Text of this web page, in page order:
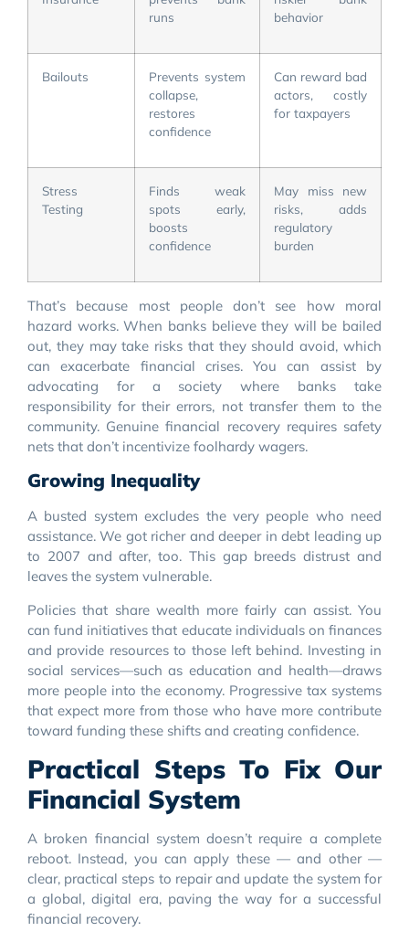
runs
behavior
Bailouts
Prevents system
collapse,
restores
confidence
Can reward bad
actors, costly
for taxpayers
Stress
Testing
Finds weak
spots early,
boosts
confidence
May miss new
risks, adds
regulatory
burden
That’s because most people don’t see how moral
hazard works. When banks believe they will be bailed
out, they may take risks that they should avoid, which
can exacerbate financial crises. You can assist by
advocating for a society where banks take
responsibility for their errors, not transfer them to the
community. Genuine financial recovery requires safety
nets that don’t incentivize foolhardy wagers.
Growing Inequality
A busted system excludes the very people who need
assistance. We got richer and deeper in debt leading up
to 2007 and after, too. This gap breeds distrust and
leaves the system vulnerable.
Policies that share wealth more fairly can assist. You
can fund initiatives that educate individuals on finances
and provide resources to those left behind. Investing in
social services—such as education and health—draws
more people into the economy. Progressive tax systems
that expect more from those who have more contribute
toward funding these shifts and creating confidence.
Practical Steps To Fix Our
Financial System
A broken financial system doesn’t require a complete
reboot. Instead, you can apply these — and other —
clear, practical steps to repair and update the system for
a global, digital era, paving the way for a successful
financial recovery.